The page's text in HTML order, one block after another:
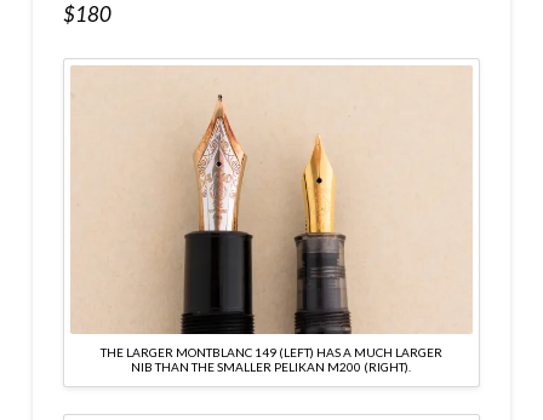
$180
THE LARGER MONTBLANC 149 (LEFT) HAS A MUCH LARGER
NIB THAN THE SMALLER PELIKAN M200 (RIGHT).